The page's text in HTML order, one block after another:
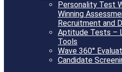
Personality Test
Winning
Recruitment and
Aptitude Tests –
Tools
Wave 360°
Candidate